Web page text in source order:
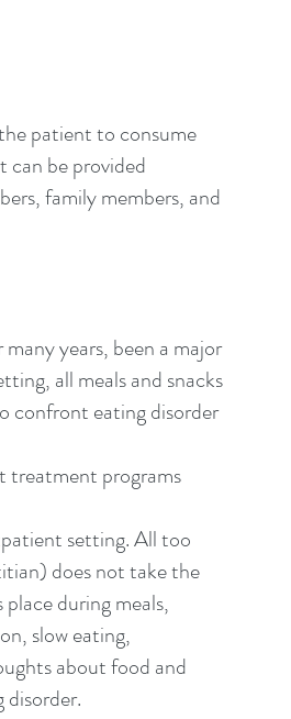
patient to consume
can be provided
family members, and
years, been a major
all meals and snacks
confront eating disorder
treatment programs
setting. All too
does not take the
during meals,
slow eating,
about food and